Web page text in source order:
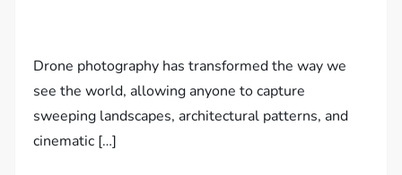
Drone photography has transformed the way we
see the world, allowing anyone to capture
sweeping landscapes, architectural patterns, and
cinematic […]